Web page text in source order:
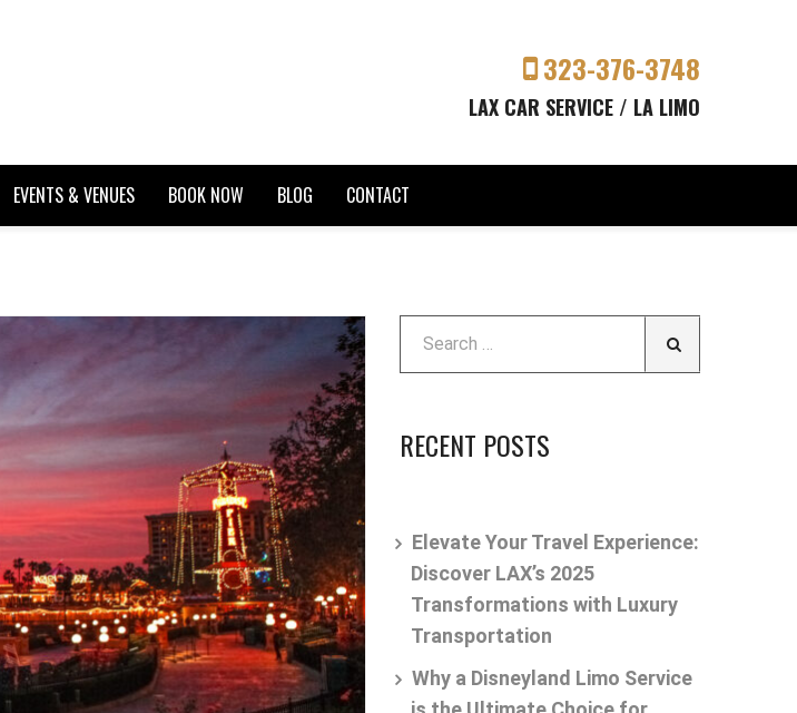
323-376-3748
LAX CAR SERVICE / LA LIMO
EVENTS & VENUES BOOK NOW BLOG CONTACT
RECENT POSTS
Elevate Your Travel Experience:
Discover LAX’s 2025
Transformations with Luxury
Transportation
Why a Disneyland Limo Service